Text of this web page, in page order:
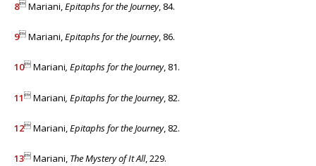
8 Mariani, Epitaphs for the Journey, 84.
9 Mariani,Epitaphs for the Journey, 86.
10 Mariani, Epitaphs for the Journey, 81.
11 Mariani , Epitaphs for the Journey, 82.
12 Mariani,Epitaphs for the Journey, 82.
13 Mariani, The Mystery of It All, 229.